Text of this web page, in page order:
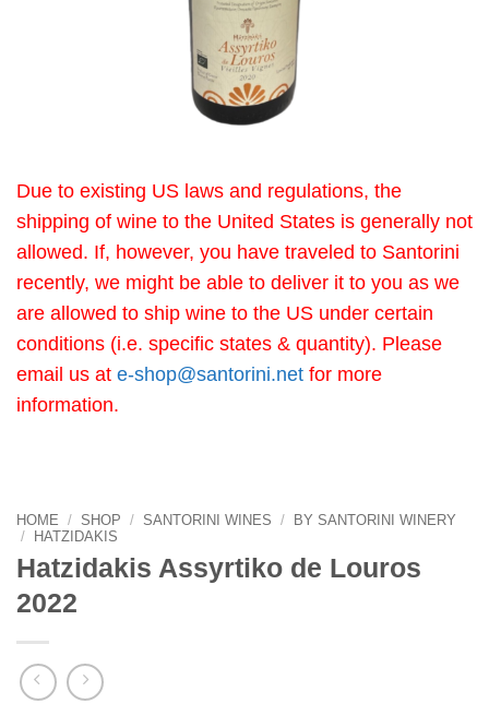
Due to existing US laws and regulations, the
shipping of wine to the United States is generally not
allowed. If, however, you have traveled to Santorini
recently, we might be able to deliver it to you as we
are allowed to ship wine to the US under certain
conditions (i.e. specific states & quantity). Please
email us at e-shop@santorini.net for more
information.
HOME / SHOP / SANTORINI WINES /
BY SANTORINI WINERY
/
HATZIDAKIS
Hatzidakis Assyrtiko de Louros
2022